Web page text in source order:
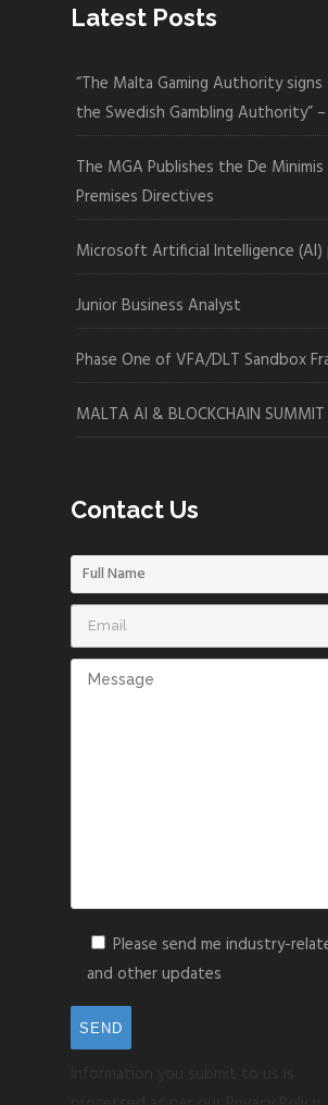
Latest Posts
“The Malta Gaming Authority
the Swedish Gambling Authority”
The MGA Publishes the De Minimis
Premises Directives
Microsoft Artificial Intelligence
Junior Business Analyst
Phase One of VFA/DLT Sandbox
MALTA AI & BLOCKCHAIN
Contact Us
Please send me industry-
and other updates